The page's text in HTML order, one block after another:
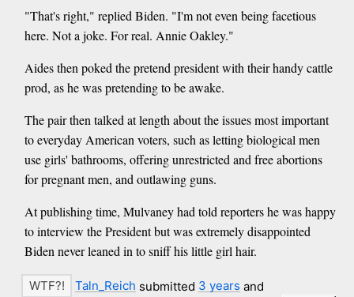
"That's right," replied Biden. "I'm not even being facetious
here. Not a joke. For real. Annie Oakley."
Aides then poked the pretend president with their handy cattle
prod, as he was pretending to be awake.
The pair then talked at length about the issues most important
to everyday American voters, such as letting biological men
use girls' bathrooms, offering unrestricted and free abortions
for pregnant men, and outlawing guns.
At publishing time, Mulvaney had told reporters he was happy
to interview the President but was extremely disappointed
Biden never leaned in to sniff his little girl hair.
Taln_Reich submitted 3 years and